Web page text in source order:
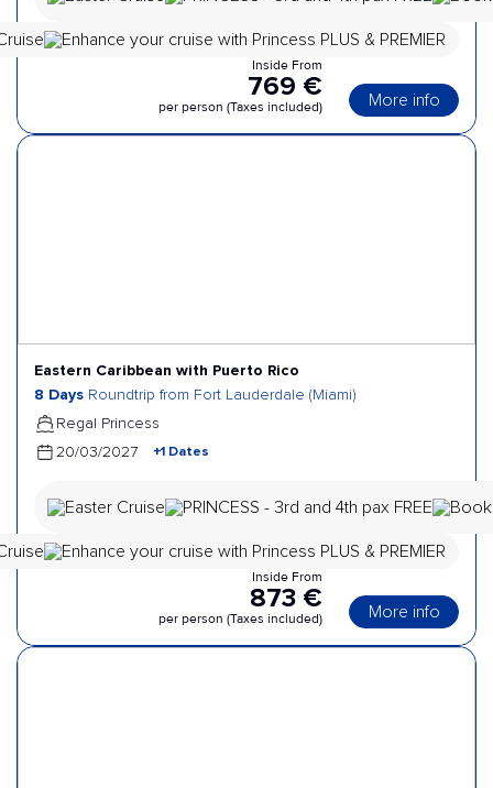
Inside From
769 €
per person (Taxes included) More info
Eastern Caribbean with Puerto Rico
8 Days Roundtrip from Fort Lauderdale (Miami)
Regal Princess
20/03/2027
+1 Dates
Inside From
873 €
per person (Taxes included) More info